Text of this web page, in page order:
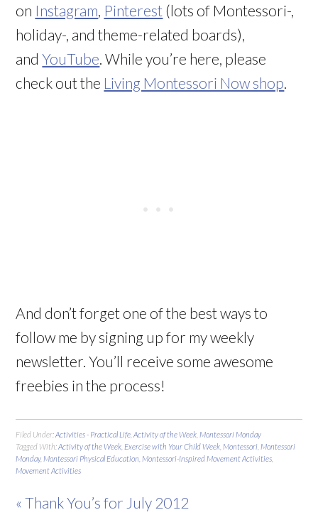
on Instagram Pinterest (lots of Montessori-,
holiday-, and theme-related boards),
andYouTube . While you’re here, please
check out the Living Montessori Now shop
And don’t forget one of the best ways to
follow me by signing up for my weekly
newsletter. You’ll receive some awesome
freebies in the process!
Filed Under:Activities - Practical Life ,Activity of the Week Montessori Monday
Tagged With:Activity of the Week Exercise with Your Child Week Montessori Montessori
Monday, Montessori Physical Education Montessori-Inspired Movement Activities
Movement Activities
« Thank You’s for July 2012